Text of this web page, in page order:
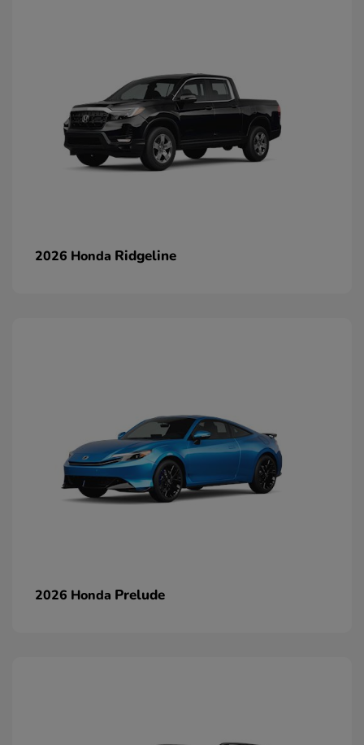
2026 Honda Ridgeline
2026 Honda Prelude